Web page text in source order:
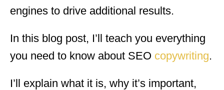
engines to drive additional results.
In this blog post, I’ll teach you everything
you need to know about SEO copywriting.
I’ll explain what it is, why it’s important,